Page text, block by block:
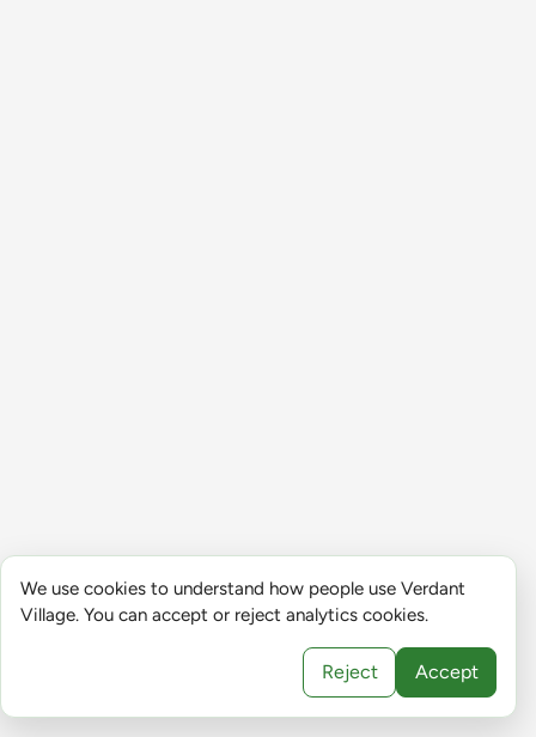
We use cookies to understand how people use Verdant
Village. You can accept or reject analytics cookies.
Reject Accept